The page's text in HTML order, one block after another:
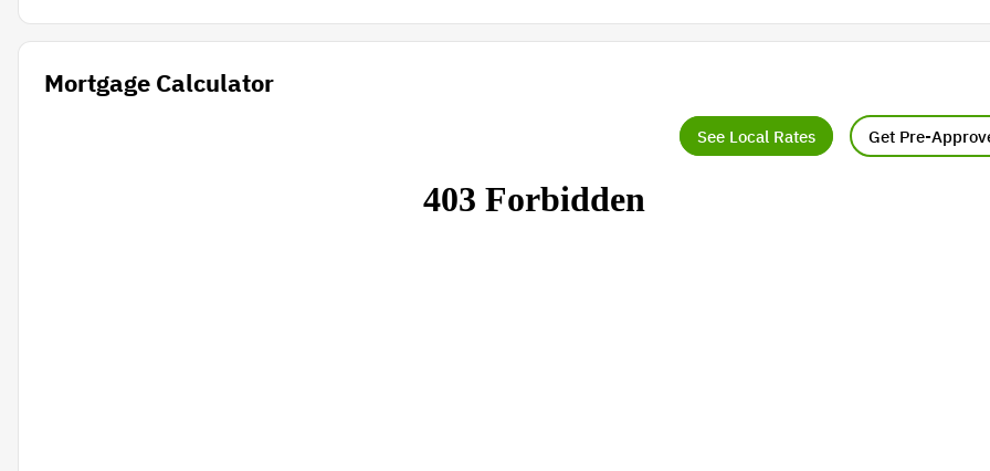
Mortgage Calculator
See Local Rates Get Pre-